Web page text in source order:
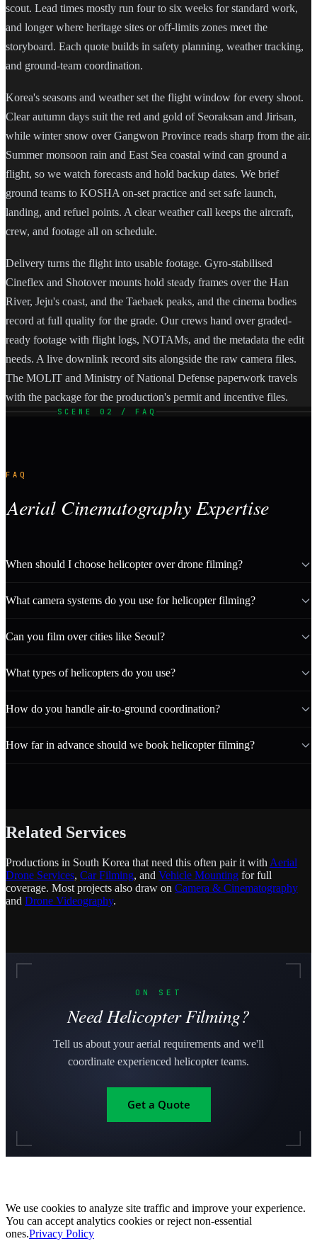
scout. Lead times mostly run four to six weeks for standard work,
and longer where heritage sites or off-limits zones meet the
storyboard. Each quote builds in safety planning, weather tracking,
and ground-team coordination.
Korea's seasons and weather set the flight window for every shoot.
Clear autumn days suit the red and gold of Seoraksan and Jirisan,
while winter snow over Gangwon Province reads sharp from the air.
Summer monsoon rain and East Sea coastal wind can ground a
flight, so we watch forecasts and hold backup dates. We brief
ground teams to KOSHA on-set practice and set safe launch,
landing, and refuel points. A clear weather call keeps the aircraft,
crew, and footage all on schedule.
Delivery turns the flight into usable footage. Gyro-stabilised
Cineflex and Shotover mounts hold steady frames over the Han
River, Jeju's coast, and the Taebaek peaks, and the cinema bodies
record at full quality for the grade. Our crews hand over graded-
ready footage with flight logs, NOTAMs, and the metadata the edit
needs. A live downlink record sits alongside the raw camera files.
The MOLIT and Ministry of National Defense paperwork travels
with the package for the production's permit and incentive files.
SCENE 02 / FAQ
FAQ
Aerial Cinematography Expertise
When should I choose helicopter over drone filming?
What camera systems do you use for helicopter filming?
Can you film over cities like Seoul?
What types of helicopters do you use?
How do you handle air-to-ground coordination?
How far in advance should we book helicopter filming?
Related Services
Productions in South Korea that need this often pair it with Aerial
Drone Services, Car Filming, and Vehicle Mounting for full
coverage. Most projects also draw on Camera & Cinematography
and Drone Videography.
ON SET
Need Helicopter Filming?
Tell us about your aerial requirements and we'll
coordinate experienced helicopter teams.
Get a Quote
We use cookies to analyze site traffic and improve your experience.
You can accept analytics cookies or reject non-essential
ones.Privacy Policy